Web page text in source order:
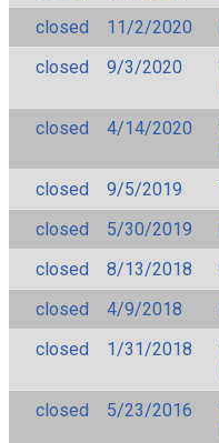
closed
11/2/2020
closed
9/3/2020
closed
4/14/2020
closed
9/5/2019
closed
5/30/2019
closed
8/13/2018
closed
4/9/2018
closed
1/31/2018
closed
5/23/2016